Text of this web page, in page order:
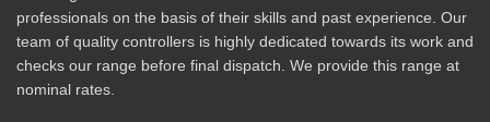
professionals on the basis of their skills and past experience. Our
team of quality controllers is highly dedicated towards its work and
checks our range before final dispatch. We provide this range at
nominal rates.